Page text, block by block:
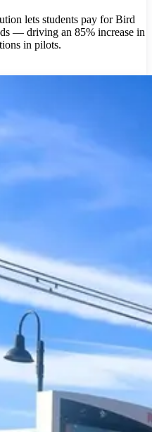
lets students pay for Bird
— driving an 85% increase in
in pilots.